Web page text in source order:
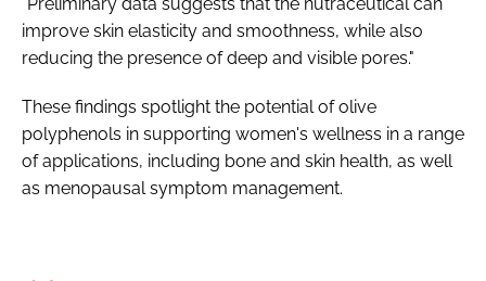
improve skin elasticity and smoothness, while also
reducing the presence of deep and visible pores."
These findings spotlight the potential of olive
polyphenols in supporting women's wellness in a range
of applications, including bone and skin health, as well
as menopausal symptom management.